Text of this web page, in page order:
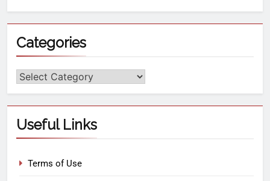
Categories
Useful Links
Terms of Use